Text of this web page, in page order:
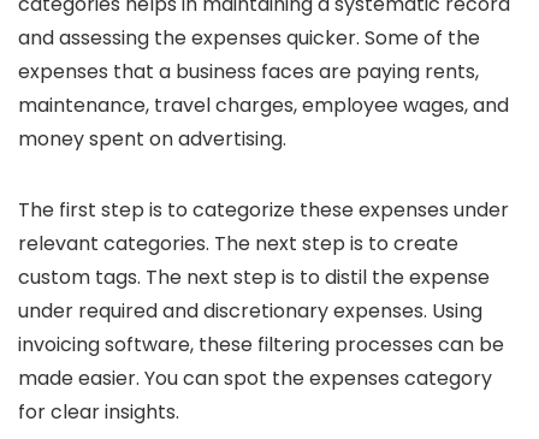
and assessing the expenses quicker. Some of the
expenses that a business faces are paying rents,
maintenance, travel charges, employee wages, and
money spent on advertising.
The first step is to categorize these expenses under
relevant categories. The next step is to create
custom tags. The next step is to distil the expense
under required and discretionary expenses. Using
invoicing software, these filtering processes can be
made easier. You can spot the expenses category
for clear insights.